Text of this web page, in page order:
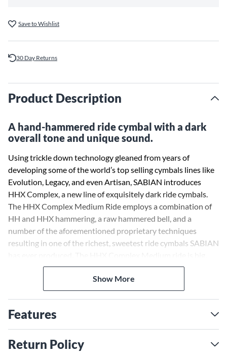
Save to Wishlist
30 Day Returns
Product Description
A hand-hammered ride cymbal with a dark
overall tone and unique sound.
Using trickle down technology gleaned from years of
developing some of the world’s top selling cymbals lines like
Evolution, Legacy, and even Artisan, SABIAN introduces
HHX Complex, a new line of exquisitely dark ride cymbals.
The HHX Complex Medium Ride employs a combination of
HH and HHX hammering, a raw hammered bell, and a
number of the aforementioned proprietary techniques
resulting in one of the richest, sweetest ride cymbals SABIAN
thin and dark with a medium-size hand-hammered raw bell—
a combination that brings out the lows and complexities of
this cymbal’s tone. The versatility to easily cross musical
HHX Complex Medium Ride is no exception.
Show More
Features
Return Policy